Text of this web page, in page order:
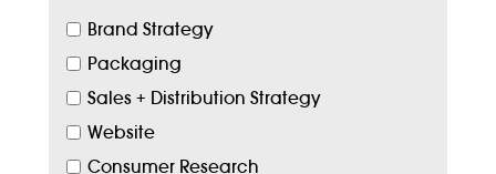
Brand Strategy
Packaging
Sales + Distribution Strategy
Website
Consumer Research